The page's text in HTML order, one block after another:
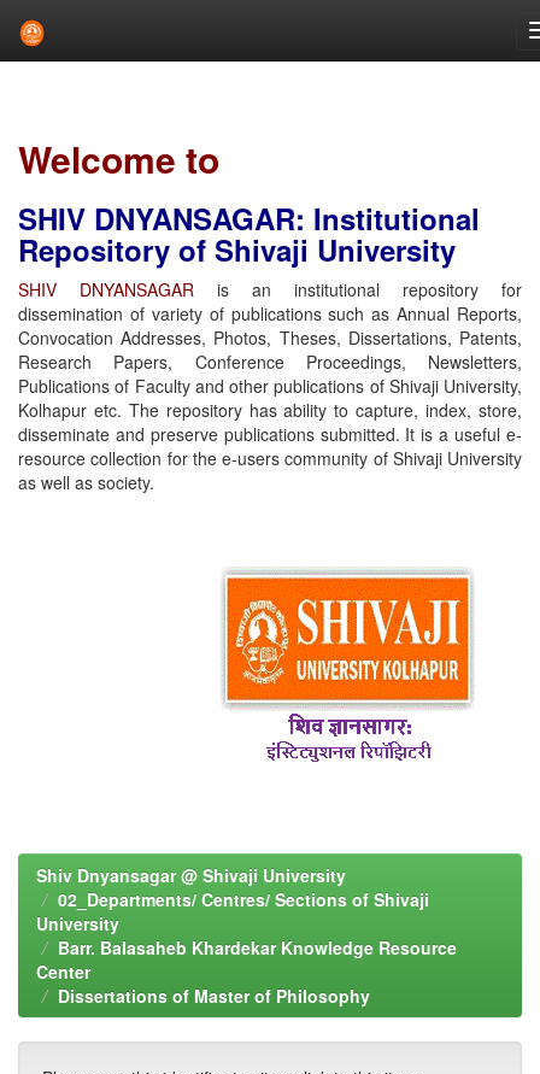
Welcome to
SHIV DNYANSAGAR: Institutional
Repository of Shivaji University
SHIV DNYANSAGAR is an institutional repository for
dissemination of variety of publications such as Annual Reports,
Convocation Addresses, Photos, Theses, Dissertations, Patents,
Research Papers, Conference Proceedings, Newsletters,
Publications of Faculty and other publications of Shivaji University,
Kolhapur etc. The repository has ability to capture, index, store,
disseminate and preserve publications submitted. It is a useful e-
resource collection for the e-users community of Shivaji University
as well as society.
Shiv Dnyansagar @ Shivaji University
02_Departments/ Centres/ Sections of Shivaji
University
Barr. Balasaheb Khardekar Knowledge Resource
Center
Dissertations of Master of Philosophy